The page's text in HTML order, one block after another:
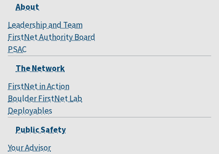
About
Leadership and Team
FirstNet Authority Board
PSAC
The Network
FirstNet in Action
Boulder FirstNet Lab
Deployables
Public Safety
Your Advisor